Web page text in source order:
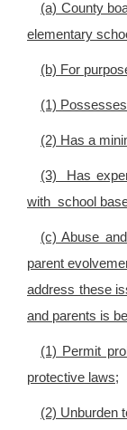
(a) County
elementary
(b) For
(1)
(2) Has a
(3) Has
with school
(c) Abuse
parent
address these
and parents is
(1) Permit
protective laws;
(2) Unburden